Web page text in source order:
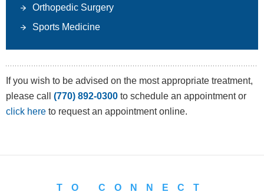
Orthopedic Surgery
Sports Medicine
If you wish to be advised on the most appropriate treatment,
please call (770) 892-0300 to schedule an appointment or
click here to request an appointment online.
TO CONNECT